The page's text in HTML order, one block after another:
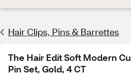
Hair Clips, Pins & Barrettes
The Hair Edit Soft Modern
Pin Set, Gold, 4 CT